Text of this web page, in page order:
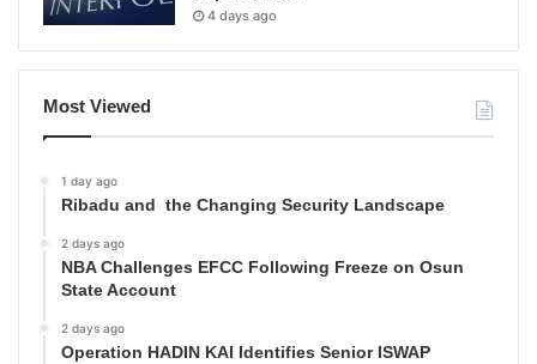
4 days ago
Most Viewed
1 day ago
Ribadu and the Changing Security Landscape
2 days ago
NBA Challenges EFCC Following Freeze on Osun
State Account
2 days ago
Operation HADIN KAI Identifies Senior ISWAP